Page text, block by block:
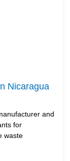
Nicaragua
and
for
waste